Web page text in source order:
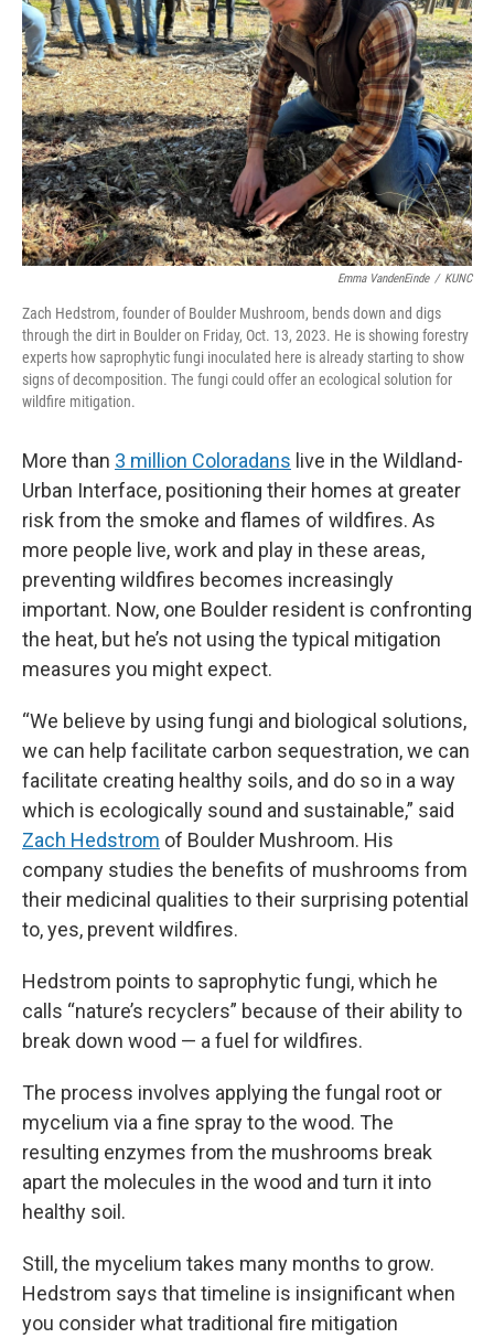
Emma VandenEinde / KUNC
Zach Hedstrom, founder of Boulder Mushroom, bends down and digs
through the dirt in Boulder on Friday, Oct. 13, 2023. He is showing forestry
experts how saprophytic fungi inoculated here is already starting to show
signs of decomposition. The fungi could offer an ecological solution for
wildfire mitigation.
More than 3 million Coloradans live in the Wildland-
Urban Interface, positioning their homes at greater
risk from the smoke and flames of wildfires. As
more people live, work and play in these areas,
preventing wildfires becomes increasingly
important. Now, one Boulder resident is confronting
the heat, but he’s not using the typical mitigation
measures you might expect.
“We believe by using fungi and biological solutions,
we can help facilitate carbon sequestration, we can
facilitate creating healthy soils, and do so in a way
which is ecologically sound and sustainable,” said
Zach Hedstrom of Boulder Mushroom. His
company studies the benefits of mushrooms from
their medicinal qualities to their surprising potential
to, yes, prevent wildfires.
Hedstrom points to saprophytic fungi, which he
calls “nature’s recyclers” because of their ability to
break down wood — a fuel for wildfires.
The process involves applying the fungal root or
mycelium via a fine spray to the wood. The
resulting enzymes from the mushrooms break
apart the molecules in the wood and turn it into
healthy soil.
Still, the mycelium takes many months to grow.
Hedstrom says that timeline is insignificant when
you consider what traditional fire mitigation